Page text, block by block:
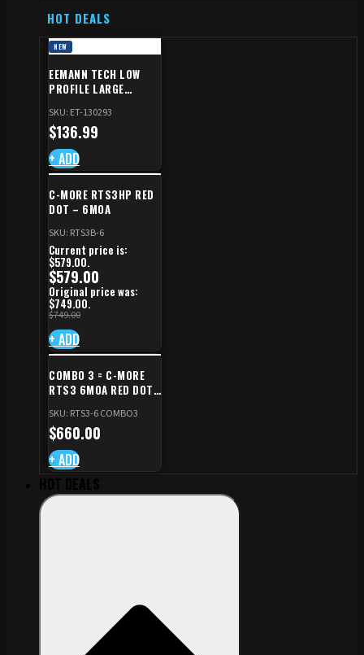
HOT DEALS
NEW
EEMANN TECH LOW
PROFILE LARGE
SHADOW 2/TS
SKU: ET-130293
$136.99
+ ADD
C-MORE RTS3HP RED
DOT – 6MOA
SKU: RTS3B-6
$749.00
Original price was:
$749.00.
$579.00
Current price is:
$579.00.
+ ADD
COMBO 3 = C-MORE
RTS3 6MOA RED DOT
CZ TS STANDARD CUT
SKU: RTS3-6 COMBO3
$660.00
+ ADD